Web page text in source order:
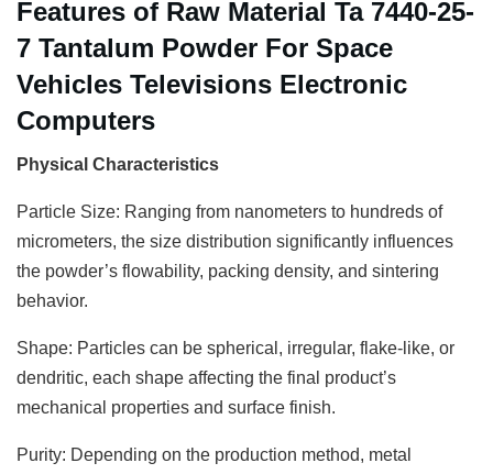
Features of Raw Material Ta 7440-25-
7 Tantalum Powder For Space
Vehicles Televisions Electronic
Computers
Physical Characteristics
Particle Size: Ranging from nanometers to hundreds of
micrometers, the size distribution significantly influences
the powder’s flowability, packing density, and sintering
behavior.
Shape: Particles can be spherical, irregular, flake-like, or
dendritic, each shape affecting the final product’s
mechanical properties and surface finish.
Purity: Depending on the production method, metal